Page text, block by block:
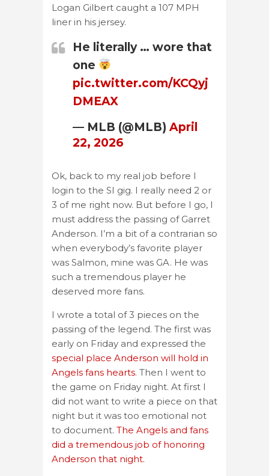
Logan Gilbert caught a 107 MPH
liner in his jersey.
He literally … wore that
one
pic.twitter.com/KCQyj
DMEAX
— MLB (@MLB) April
22, 2026
Ok, back to my real job before I
login to the SI gig. I really need 2 or
3 of me right now. But before I go, I
must address the passing of Garret
Anderson. I’m a bit of a contrarian so
when everybody’s favorite player
was Salmon, mine was GA. He was
such a tremendous player he
deserved more fans.
I wrote a total of 3 pieces on the
passing of the legend. The first was
early on Friday and expressed the
special place Anderson will hold in
Angels fans hearts. Then I went to
the game on Friday night. At first I
did not want to write a piece on that
night but it was too emotional not
to document. The Angels and fans
did a tremendous job of honoring
Anderson that night.